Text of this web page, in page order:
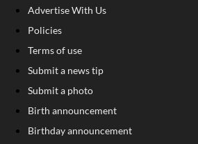
Advertise With Us
Policies
Terms of use
Submit a news tip
Submit a photo
Birth announcement
Birthday announcement